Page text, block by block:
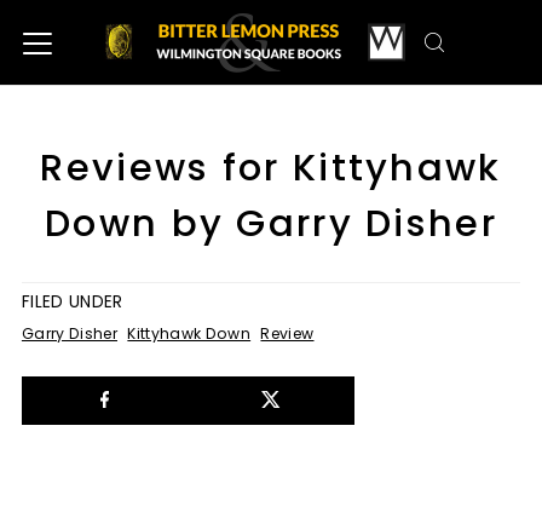
Reviews for Kittyhawk
Down by Garry Disher
FILED UNDER
Garry Disher Kittyhawk Down Review